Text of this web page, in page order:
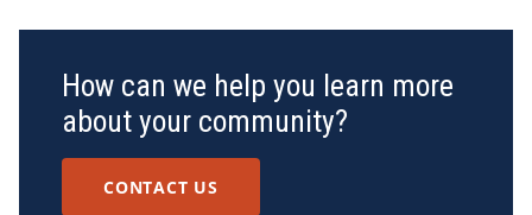
How can we help you learn more
about your community?
CONTACT US